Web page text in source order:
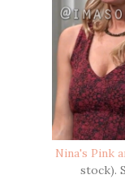
Nina's Pink
stock).